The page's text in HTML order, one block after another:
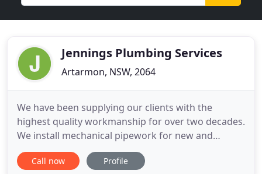
Jennings Plumbing Services
Artarmon, NSW, 2064
We have been supplying our clients with the
highest quality workmanship for over two decades.
We install mechanical pipework for new and
existing constructions, fit-outs and refurbishment
projects. Our team of experienced, highly trained
Call now Profile